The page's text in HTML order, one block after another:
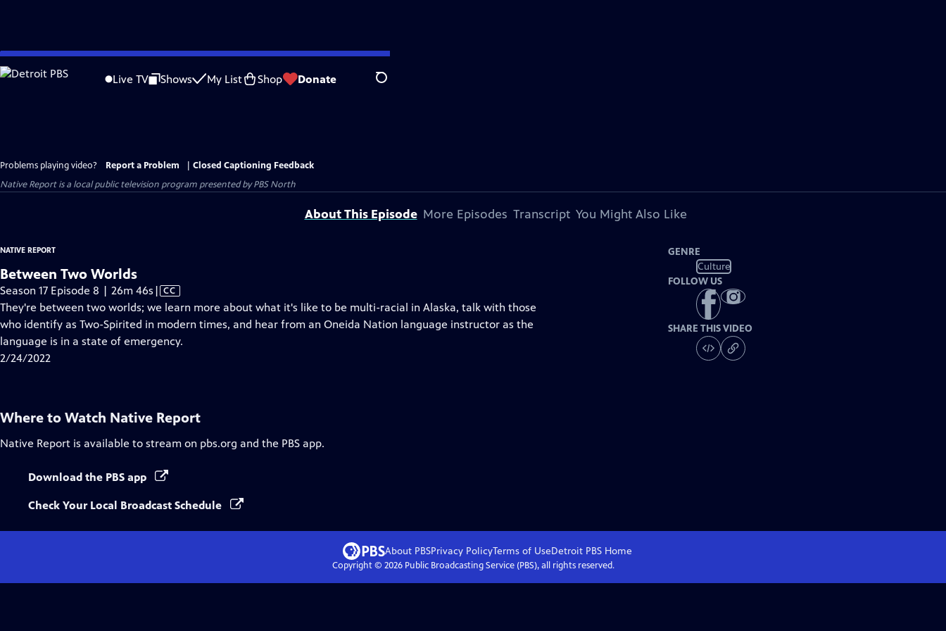
Skip
to
Live TV Shows My List Shop Donate Search
Problems playing video? Report a Problem
Closed Captioning Feedback
Native Reportis a local public television program presented byPBS North
About This Episode More Episodes Transcript You Might Also Like
NATIVE REPORT
Between Two Worlds
Season 17 Episode 8 | 26m 46s Video
has
Closed
Captions
| CC
They're between two worlds; we learn more about what it's like to be multi-racial in Alaska, talk with those
who identify as Two-Spirited in modern times, and hear from an Oneida Nation language instructor as the
language is in a state of emergency.
2/24/2022
GENRE
Culture
FOLLOW US
SHARE THIS VIDEO
Where to Watch Native Report
Native Report is available to stream on pbs.org and the PBS app.
Download the PBS app
Check Your Local Broadcast Schedule
About PBSPrivacy PolicyTerms of UseDetroit PBSHome
Copyright © 2026Public Broadcasting Service (PBS), all rights reserved.